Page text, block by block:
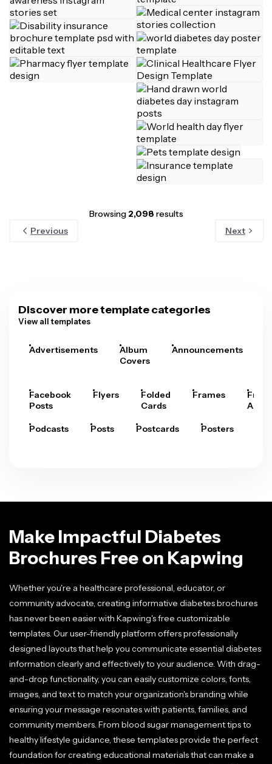
Browsing 2,098 results
Previous
Next
Discover more template categories
View all templates
Advertisements
Album
Covers
Announcements
Facebook
Posts
Flyers
Folded
Cards
Frames
Arts
Podcasts Posts Postcards Posters
Make Impactful Diabetes
Brochures Free on Kapwing
Whether you're a healthcare professional, educator, or
community advocate, creating informative diabetes brochures
has never been easier with Kapwing's free customizable
templates. Our user-friendly platform offers professionally
designed layouts that help you communicate essential diabetes
information clearly and effectively to your audience. With drag-
and-drop functionality, you can easily customize colors, fonts,
images, and text to match your organization's branding while
ensuring your message resonates with patients, families, and
community members. From blood sugar management tips to
healthy lifestyle guidance, these templates provide the perfect
foundation for creating educational materials that can make a